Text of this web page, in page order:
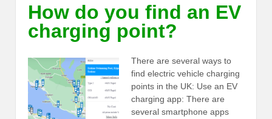
How do you find an EV
charging point?
There are several ways to
find electric vehicle charging
points in the UK: Use an EV
charging app: There are
several smartphone apps